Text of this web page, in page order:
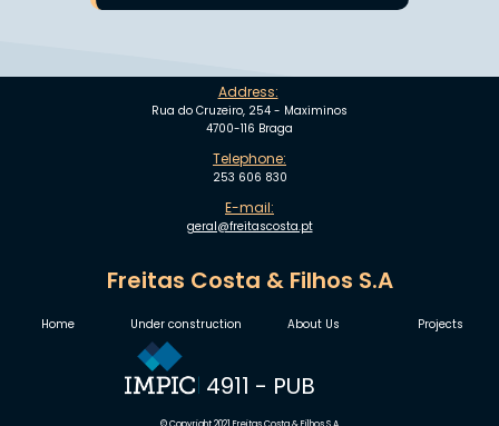
Address:
Rua do Cruzeiro, 254 - Maximinos
4700-116 Braga
Telephone:
253 606 830
E-mail:
geral@freitascosta.pt
Freitas Costa & Filhos S.A
Home Under construction About Us Projects
4911 - PUB